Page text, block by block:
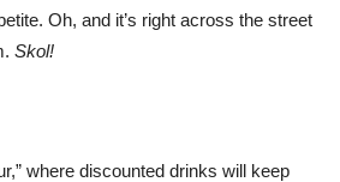
Oh, and it’s right across the street
Skol!
where discounted drinks will keep